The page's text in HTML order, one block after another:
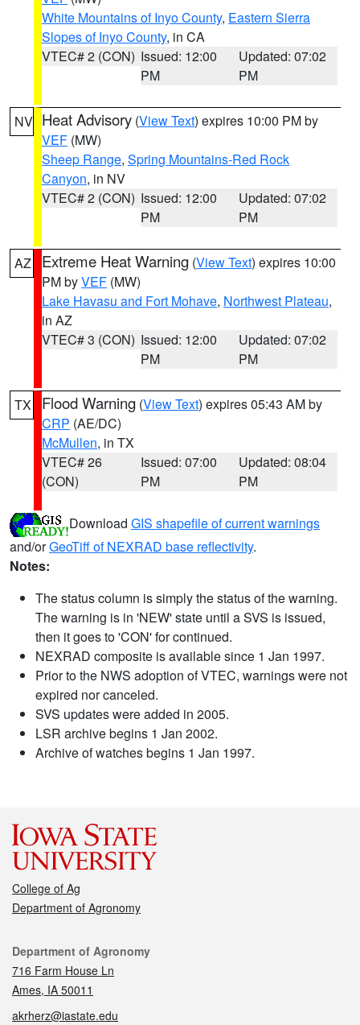
White Mountains of Inyo County, Eastern Sierra
Slopes of Inyo County, in CA
VTEC# 2 (CON) Issued: 12:00
PM
Updated: 07:02
PM
NV Heat Advisory (View Text) expires 10:00 PM by
VEF (MW)
Sheep Range, Spring Mountains-Red Rock
Canyon, in NV
VTEC# 2 (CON) Issued: 12:00
PM
Updated: 07:02
PM
AZ Extreme Heat Warning (View Text) expires 10:00
PM byVEF (MW)
Lake Havasu and Fort Mohave, Northwest Plateau,
in AZ
VTEC# 3 (CON) Issued: 12:00
PM
Updated: 07:02
PM
TX Flood Warning (View Text) expires 05:43 AM by
CRP (AE/DC)
McMullen, in TX
VTEC# 26
(CON)
Issued: 07:00
PM
Updated: 08:04
PM
Download GIS shapefile of current warnings
and/orGeoTiff of NEXRAD base reflectivity.
Notes:
The status column is simply the status of the warning.
The warning is in 'NEW' state until a SVS is issued,
then it goes to 'CON' for continued.
NEXRAD composite is available since 1 Jan 1997.
Prior to the NWS adoption of VTEC, warnings were not
expired nor canceled.
SVS updates were added in 2005.
LSR archive begins 1 Jan 2002.
Archive of watches begins 1 Jan 1997.
College of Ag
Department of Agronomy
Contact
Department of Agronomy
716 Farm House Ln
Ames, IA 50011
akrherz@iastate.edu